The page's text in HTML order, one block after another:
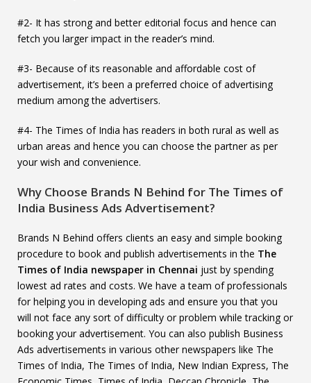
#2- It has strong and better editorial focus and hence can
fetch you larger impact in the reader’s mind.
#3- Because of its reasonable and affordable cost of
advertisement, it’s been a preferred choice of advertising
medium among the advertisers.
#4- The Times of India has readers in both rural as well as
urban areas and hence you can choose the partner as per
your wish and convenience.
Why Choose Brands N Behind for The Times of
India Business Ads Advertisement?
Brands N Behind offers clients an easy and simple booking
procedure to book and publish advertisements in the The
Times of India newspaper in Chennai just by spending
lowest ad rates and costs. We have a team of professionals
for helping you in developing ads and ensure you that you
will not face any sort of difficulty or problem while tracking or
booking your advertisement. You can also publish Business
Ads advertisements in various other newspapers like The
Times of India, The Times of India, New Indian Express, The